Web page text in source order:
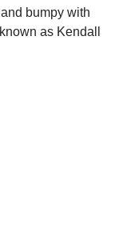
bumpy with
as Kendall